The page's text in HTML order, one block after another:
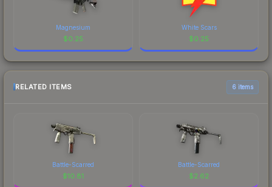
Magnesium
$0.25
White Scars
$0.25
RELATED ITEMS 6 items
Battle-Scarred
$10.81
Battle-Scarred
$2.62